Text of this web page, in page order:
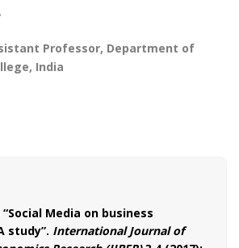
Professor, Department of
India
Media on business
study”. International Journal of